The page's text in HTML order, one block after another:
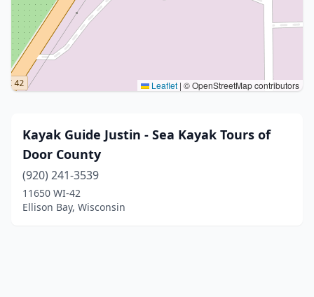
Leaflet | © OpenStreetMap contributors
Kayak Guide Justin - Sea Kayak Tours of
Door County
(920) 241-3539
11650 WI-42
Ellison Bay, Wisconsin